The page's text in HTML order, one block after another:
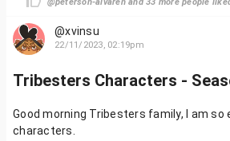
@xvinsu
22/11/2023, 02:19pm
Tribesters Characters -
Good morning Tribesters family, I am
characters.